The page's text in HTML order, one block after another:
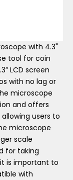
with 4.3"
tool for coin
LCD screen
with no lag or
microscope
and offers
users to
microscope
scale
for taking
is important to
with